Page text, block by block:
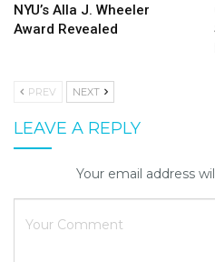
NYU’s Alla J. Wheeler
Award Revealed
PREV NEXT
LEAVE A REPLY
Your email address